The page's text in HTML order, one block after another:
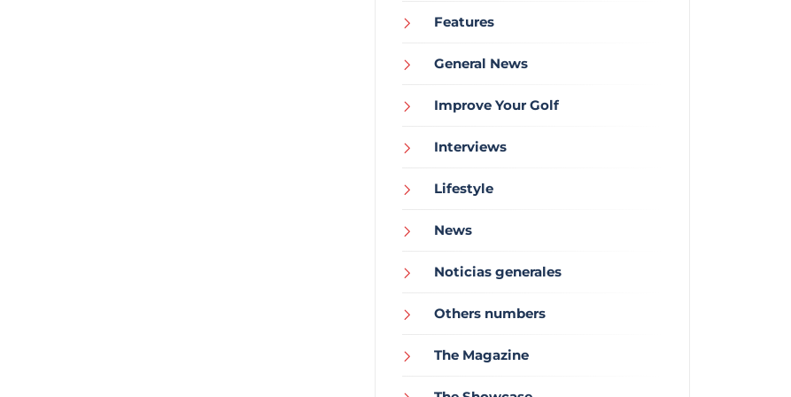
Features
General News
Improve Your Golf
Interviews
Lifestyle
News
Noticias generales
Others numbers
The Magazine